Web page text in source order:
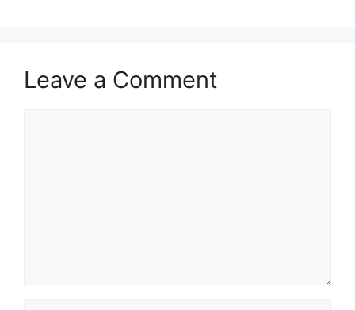
Leave a Comment